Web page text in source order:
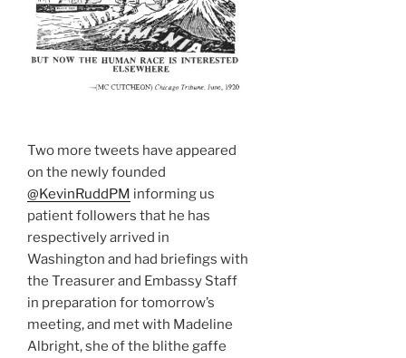
Two more tweets have appeared
on the newly founded
@KevinRuddPM informing us
patient followers that he has
respectively arrived in
Washington and had briefings with
the Treasurer and Embassy Staff
in preparation for tomorrow’s
meeting, and met with Madeline
Albright, she of the blithe gaffe